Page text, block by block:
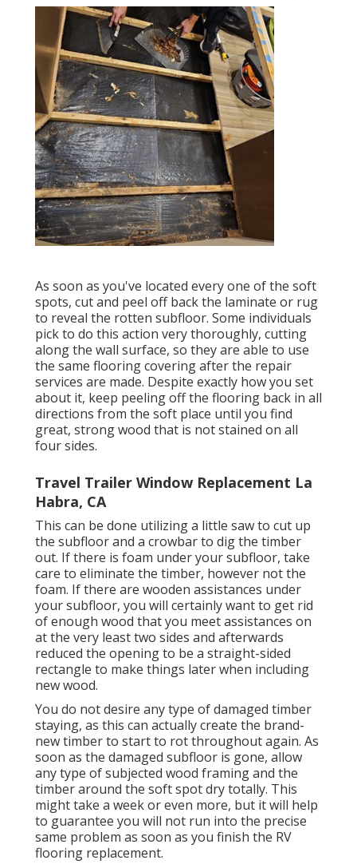
As soon as you've located every one of the soft
spots, cut and peel off back the laminate or rug
to reveal the rotten subfloor. Some individuals
pick to do this action very thoroughly, cutting
along the wall surface, so they are able to use
the same flooring covering after the repair
services are made. Despite exactly how you set
about it, keep peeling off the flooring back in all
directions from the soft place until you find
great, strong wood that is not stained on all
four sides.
Travel Trailer Window Replacement La
Habra, CA
This can be done utilizing a little saw to cut up
the subfloor and a crowbar to dig the timber
out. If there is foam under your subfloor, take
care to eliminate the timber, however not the
foam. If there are wooden assistances under
your subfloor, you will certainly want to get rid
of enough wood that you meet assistances on
at the very least two sides and afterwards
reduced the opening to be a straight-sided
rectangle to make things later when including
new wood.
You do not desire any type of damaged timber
staying, as this can actually create the brand-
new timber to start to rot throughout again. As
soon as the damaged subfloor is gone, allow
any type of subjected wood framing and the
timber around the soft spot dry totally. This
might take a week or even more, but it will help
to guarantee you will not run into the precise
same problem as soon as you finish the RV
flooring replacement.